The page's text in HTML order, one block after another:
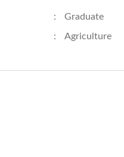
: Graduate
: Agriculture